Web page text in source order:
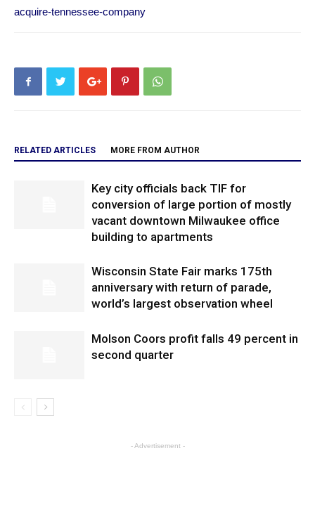
acquire-tennessee-company
RELATED ARTICLES MORE FROM AUTHOR
Key city officials back TIF for
conversion of large portion of mostly
vacant downtown Milwaukee office
building to apartments
Wisconsin State Fair marks 175th
anniversary with return of parade,
world’s largest observation wheel
Molson Coors profit falls 49 percent in
second quarter
- Advertisement -